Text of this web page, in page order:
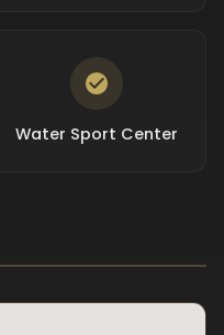
Water Sport Center